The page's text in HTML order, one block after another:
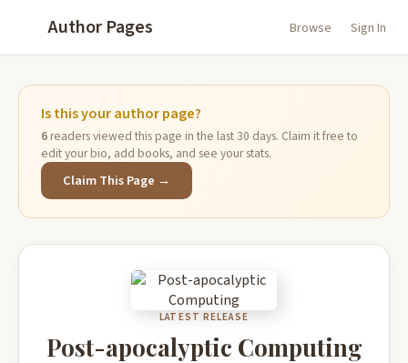
Author Pages Browse Sign In
Is this your author page?
6readers viewed this page in the last 30 days. Claim it free to
edit your bio, add books, and see your stats.
Claim This Page →
LATEST RELEASE
Post-apocalyptic Computing